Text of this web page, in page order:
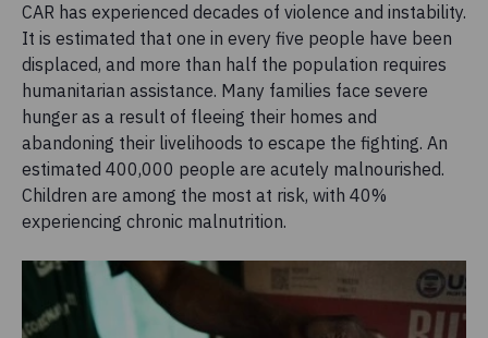
CAR has experienced decades of violence and instability.
It is estimated that one in every five people have been
displaced, and more than half the population requires
humanitarian assistance. Many families face severe
hunger as a result of fleeing their homes and
abandoning their livelihoods to escape the fighting. An
estimated 400,000 people are acutely malnourished.
Children are among the most at risk, with 40%
experiencing chronic malnutrition.